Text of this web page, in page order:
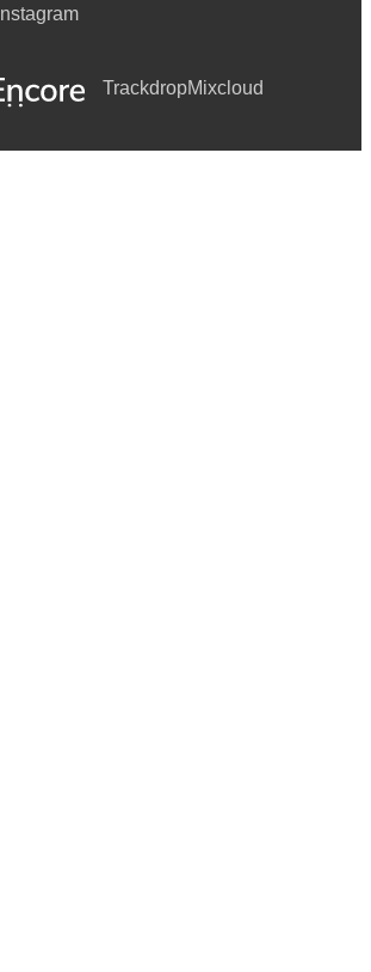
Instagram
TrackdropMixcloud